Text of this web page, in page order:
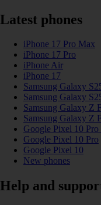
Latest phones
iPhone 17 Pro Max
iPhone 17 Pro
iPhone Air
iPhone 17
Samsung Galaxy
Samsung Galaxy
Samsung Galaxy Z
Samsung Galaxy Z
Google Pixel 10 Pro
Google Pixel 10 Pro
Google Pixel 10
New phones
Help and